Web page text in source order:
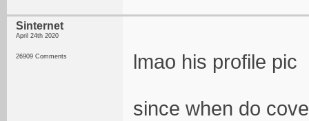
Sinternet
April 24th 2020
26909 Comments lmao his profile pic
since when do